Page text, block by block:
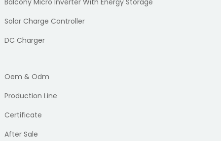
Balcony Micro Inverter With Energy Storage
Solar Charge Controller
DC Charger
Oem & Odm
Production Line
Certificate
After Sale